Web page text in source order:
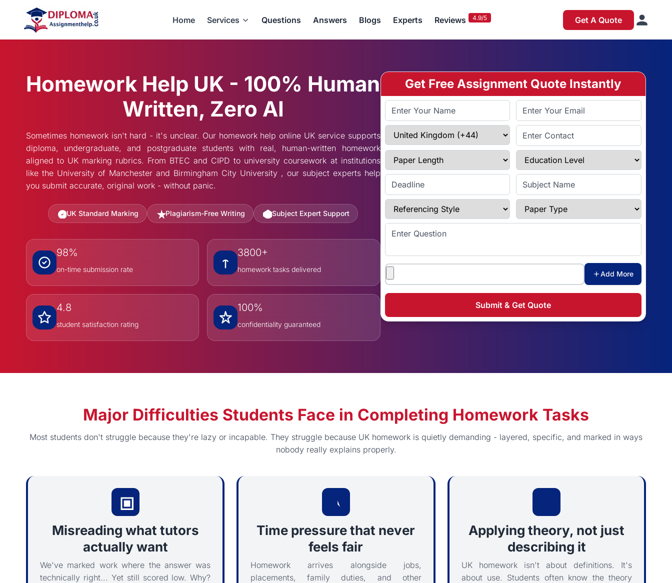
Home Services Questions Answers Blogs Experts Reviews 4.9/5 Get A Quote
Homework Help UK - 100% Human
Written, Zero AI
Sometimes homework isn't hard - it's unclear. Our homework help online UK service supports
diploma, undergraduate, and postgraduate students with real, human-written homework
aligned to UK marking rubrics. From BTEC and CIPD to university coursework at institutions
like the University of Manchester and Birmingham City University , our subject experts help
you submit accurate, original work - without panic.
UK Standard Marking Plagiarism-Free Writing Subject Expert Support
98%
on-time submission rate
3800+
homework tasks delivered
4.8
student satisfaction rating
100%
confidentiality guaranteed
Get Free Assignment Quote Instantly
Full Name Email Address
Select Country Enter Contact
Paper Length Education Level
Enter Deadline Subject Name
Referencing Style Paper Type
Enter Question
Attachments
Add More
Submit & Get Quote
Major Difficulties Students Face in Completing Homework Tasks
Most students don't struggle because they're lazy or incapable. They struggle because UK homework is quietly demanding - layered, specific, and marked in ways
nobody really explains properly.
Misreading what tutors
actually want
We've marked work where the answer was
technically right... Yet still scored low. Why?
Time pressure that never
feels fair
Homework arrives alongside jobs,
placements, family duties, and other
Applying theory, not just
describing it
UK homework isn't about definitions. It's
about use. Students often know the theory